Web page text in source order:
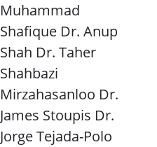
Muhammad
Shafique Dr. Anup
Shah Dr. Taher
Shahbazi
Mirzahasanloo Dr.
James Stoupis Dr.
Jorge Tejada-Polo